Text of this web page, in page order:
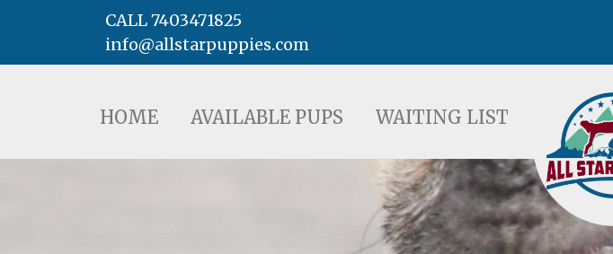
AVAILABLE PUPS WAITING LIST
CALL 7403471825
info@allstarpuppies.com
HOME AVAILABLE PUPS WAITING LIST